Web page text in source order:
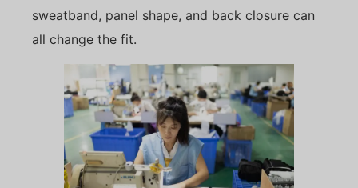
sweatband, panel shape, and back closure can
all change the fit.